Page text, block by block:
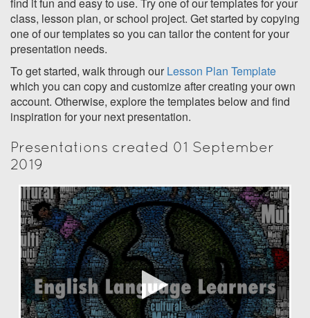
class, lesson plan, or school project. Get started by copying
one of our templates so you can tailor the content for your
presentation needs.
To get started, walk through our Lesson Plan Template
which you can copy and customize after creating your own
account. Otherwise, explore the templates below and find
inspiration for your next presentation.
Presentations created 01 September
2019